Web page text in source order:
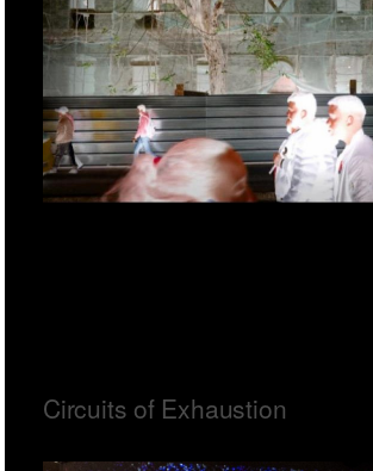
Circuits of Exhaustion